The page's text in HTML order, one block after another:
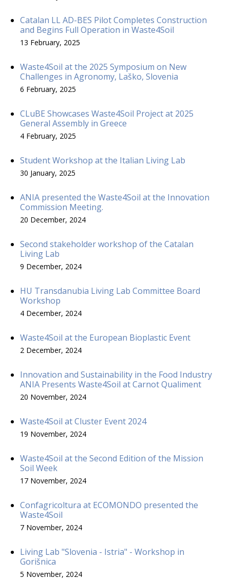
Catalan LL AD-BES Pilot Completes Construction
and Begins Full Operation in Waste4Soil
13 February, 2025
Waste4Soil at the 2025 Symposium on New
Challenges in Agronomy, Laško, Slovenia
6 February, 2025
CLuBE Showcases Waste4Soil Project at 2025
General Assembly in Greece
4 February, 2025
Student Workshop at the Italian Living Lab
30 January, 2025
ANIA presented the Waste4Soil at the Innovation
Commission Meeting.
20 December, 2024
Second stakeholder workshop of the Catalan
Living Lab
9 December, 2024
HU Transdanubia Living Lab Committee Board
Workshop
4 December, 2024
Waste4Soil at the European Bioplastic Event
2 December, 2024
Innovation and Sustainability in the Food Industry
ANIA Presents Waste4Soil at Carnot Qualiment
20 November, 2024
Waste4Soil at Cluster Event 2024
19 November, 2024
Waste4Soil at the Second Edition of the Mission
Soil Week
17 November, 2024
Confagricoltura at ECOMONDO presented the
Waste4Soil
7 November, 2024
Living Lab "Slovenia - Istria" - Workshop in
Gorišnica
5 November, 2024